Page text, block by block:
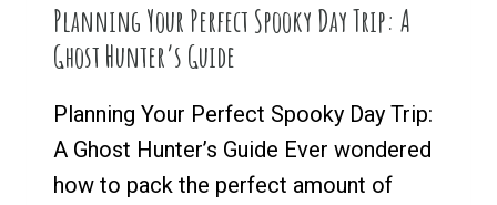
Planning Your Perfect Spooky Day Trip: A
Ghost Hunter’s Guide
Planning Your Perfect Spooky Day Trip:
A Ghost Hunter’s Guide Ever wondered
how to pack the perfect amount of